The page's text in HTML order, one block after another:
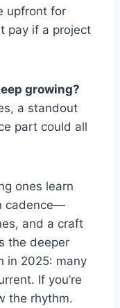
upfront for
pay if a project
growing?
a standout
part could all
ones learn
cadence—
and a craft
the deeper
in 2025: many
If you’re
the rhythm.